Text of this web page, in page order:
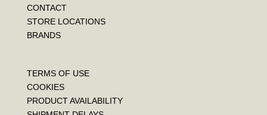
CONTACT
STORE LOCATIONS
BRANDS
TERMS OF USE
COOKIES
PRODUCT AVAILABILITY